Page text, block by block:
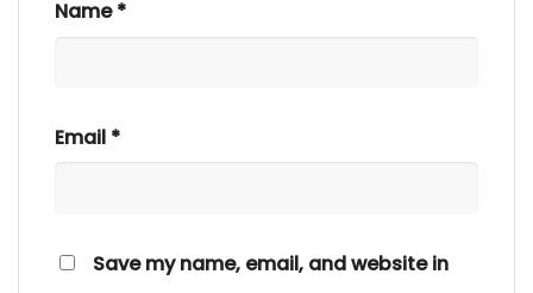
Name*
Email *
Save my name, email, and website in